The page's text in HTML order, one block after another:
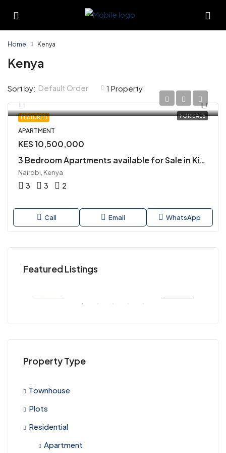
Home Kenya
Kenya
1 Property
Sort by: Default Order
FEATURED FOR SALE
APARTMENT
KES 10,500,000
3 Bedroom Apartments available for Sale in Kiambu Road
Nairobi, Kenya
3 3 2
Call Email WhatsApp
Featured Listings
KES 45,000,000
Property Type
Townhouse
Plots
Residential
Apartment